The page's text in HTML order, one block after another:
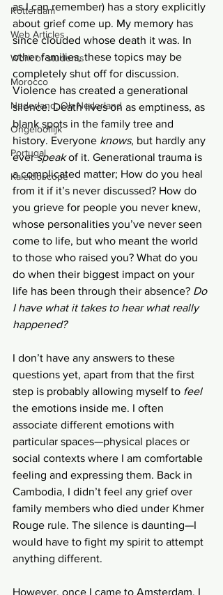
Rotterdam
Web Articles
Work of students
Morocco
Nederland, Oh Nederland
Ongelooflijk
Portugal
Kaleidoscope
as I can remember) has a story explicitly
about grief come up. My memory has
since clouded whose death it was. In
other families, these topics may be
completely shut off for discussion.
Violence has created a generational
silence. Death lives on as emptiness, as
blank spots in the family tree and
history. Everyone knows, but hardly any
ever speak of it. Generational trauma is
a complicated matter; How do you heal
from it if it’s never discussed? How do
you grieve for people you never knew,
whose personalities you’ve never seen
come to life, but who meant the world
to those who raised you? What do you
do when their biggest impact on your
life has been through their absence? Do
I have what it takes to hear what really
happened?
I don’t have any answers to these
questions yet, apart from that the first
step is probably allowing myself to feel
the emotions inside me. I often
associate different emotions with
particular spaces—physical places or
social contexts where I am comfortable
feeling and expressing them. Back in
Cambodia, I didn’t feel any grief over
family members who died under Khmer
Rouge rule. The silence is daunting—I
would have to fight my spirit to attempt
anything different.
However, once I came to Amsterdam, I